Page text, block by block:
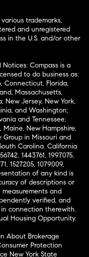
trademarks,
and unregistered
in the U.S. and/or other
Compass is a
to do business as:
Connecticut, Florida,
Massachusetts,
New Jersey, New York,
and Washington;
and Tennessee;
Maine, New Hampshire,
Group in Missouri and
Carolina. California
1443761, 1997075,
1527205, 1079009,
of any kind is
of descriptions or
and
verified, and
connection therewith.
Housing Opportunity.
About Brokerage
Protection
New York State